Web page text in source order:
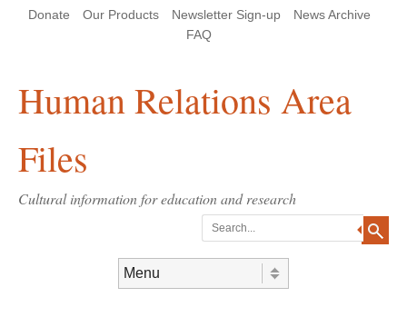
Header Menu
Donate Our Products Newsletter Sign-up
News Archive
FAQ
Human Relations Area
Files
Cultural information for education and research